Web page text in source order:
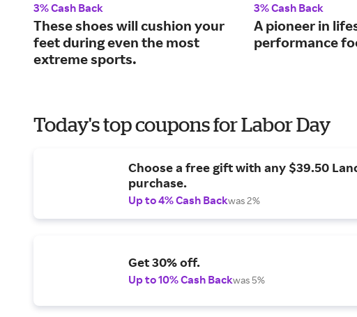
3% Cash Back
These shoes will cushion your
feet during even the most
extreme sports.
3% Cash Back
A pioneer in
performance
Today's top coupons for Labor Day
Choose a free gift with any $39.50
purchase.
Up to 4% Cash Backwas 2%
Get 30% off.
Up to 10% Cash Backwas 5%